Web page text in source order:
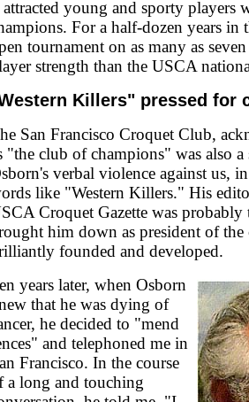
young and sporty players
For a half-dozen years in
tournament on as many as
strength than the USCA
Killers" pressed for
San Francisco Croquet Club,
"the club of champions" was also
verbal violence against us,
like "Western Killers." His
Croquet Gazette was
him down as president of the
founded and developed.
years later, when Osborn
that he was dying of
he decided to "mend
and telephoned me in
Francisco. In the course
a long and touching